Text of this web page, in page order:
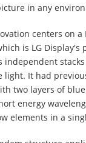
in any
centers on a
is LG Display's
independent stacks
light. It had
two layers of
energy
elements in a